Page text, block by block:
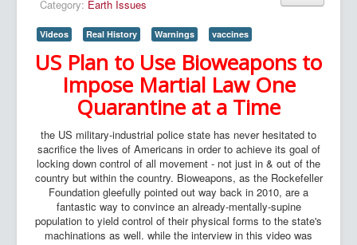
Category: Earth Issues
Videos Real History Warnings vaccines
US Plan to Use Bioweapons to
Impose Martial Law One
Quarantine at a Time
the US military-industrial police state has never hesitated to
sacrifice the lives of Americans in order to achieve its goal of
locking down control of all movement - not just in & out of the
country but within the country. Bioweapons, as the Rockefeller
Foundation gleefully pointed out way back in 2010, are a
fantastic way to convince an already-mentally-supine
population to yield control of their physical forms to the state's
machinations as well. while the interview in this video was